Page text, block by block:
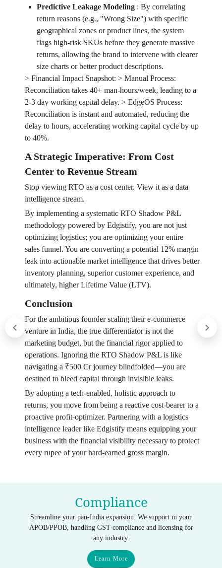
Predictive Leakage Modeling: By correlating
return reasons (e.g., "Wrong Size") with specific
geographical zones or product lines, the system
flags high-risk SKUs before they generate massive
returns, allowing the brand to intervene with clearer
size charts or better product descriptions.
> Financial Impact Snapshot: > Manual Process:
Reconciliation takes 40+ man-hours/week, leading to a
2-3 day working capital delay. > EdgeOS Process:
Reconciliation is instant and automated, reducing the
delay to hours, accelerating working capital cycle by up
to 40%.
A Strategic Imperative: From Cost
Center to Revenue Stream
Stop viewing RTO as a cost center. View it as a data
intelligence stream.
By implementing a systematic RTO Shadow P&L
methodology powered by Edgistify, you are not just
optimizing logistics; you are optimizing your entire
sales funnel. You are converting a potential 12% margin
leak into actionable market intelligence that drives better
inventory planning, superior customer experience, and
ultimately, higher Lifetime Value (LTV).
Conclusion
For the ambitious founder scaling their e-commerce
venture in India, the true differentiator is not the
marketing budget, but the financial rigor applied to
operations. Ignoring the RTO Shadow P&L is like
navigating a ₹500 Cr journey blindfolded—you are
destined to bleed capital through invisible leaks.
By adopting a tech-enabled, holistic approach to
returns, you move from being a reactive cost-bearer to a
proactive profit-optimizer. Partnering with a logistics
intelligence leader like Edgistify means equipping your
business with the financial visibility necessary to protect
every rupee of your hard-earned gross margin.
Compliance
Streamline your pan-India expansion. We support in your
APOB/PPOB, handling GST compliance and licensing for
any industry.
Learn More